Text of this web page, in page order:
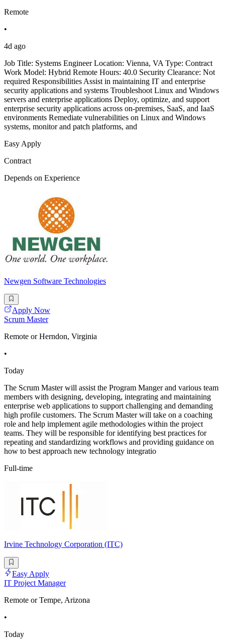
Remote
•
4d ago
Job Title: Systems Engineer Location: Vienna, VA Type: Contract
Work Model: Hybrid Remote Hours: 40.0 Security Clearance: Not
required Responsibilities Assist in maintaining IT and enterprise
security applications and systems Troubleshoot Linux and Windows
servers and enterprise applications Deploy, optimize, and support
enterprise security applications across on-premises, SaaS, and IaaS
environments Remediate vulnerabilities on Linux and Windows
systems, monitor and patch platforms, and
Easy Apply
Contract
Depends on Experience
Newgen Software Technologies
Apply Now
Scrum Master
Remote or Herndon, Virginia
•
Today
The Scrum Master will assist the Program Manger and various team
members with designing, developing, integrating and maintaining
enterprise web applications to support challenging and demanding
high profile customers. The Scrum Master will take on a coaching
role and help implement agile methodologies within the project
teams. They will be responsible for identifying best practices for
repeating and standardizing workflows and providing guidance on
how to best approach new technology integratio
Full-time
Irvine Technology Corporation (ITC)
Easy Apply
IT Project Manager
Remote or Tempe, Arizona
•
Today